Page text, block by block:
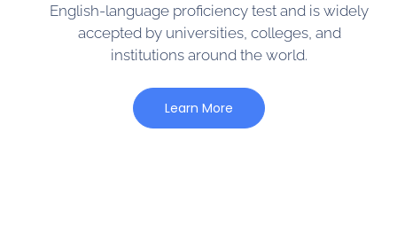
English-language proficiency test and is widely
accepted by universities, colleges, and
institutions around the world.
Learn More